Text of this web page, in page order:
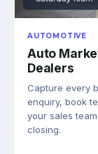
AUTOMOTIVE
Auto
Dealers
Capture every
enquiry, book
your sales
closing.